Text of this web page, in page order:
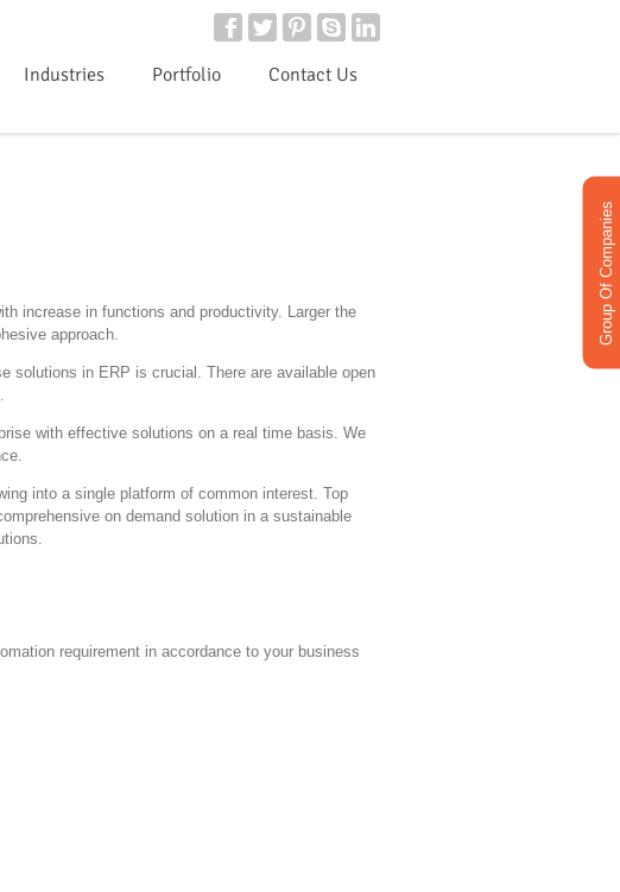
Industries Portfolio Contact Us
Group Of Companies
increase in functions and productivity. Larger the
approach.
solutions in ERP is crucial. There are available open
with effective solutions on a real time basis. We
into a single platform of common interest. Top
on demand solution in a sustainable
requirement in accordance to your business